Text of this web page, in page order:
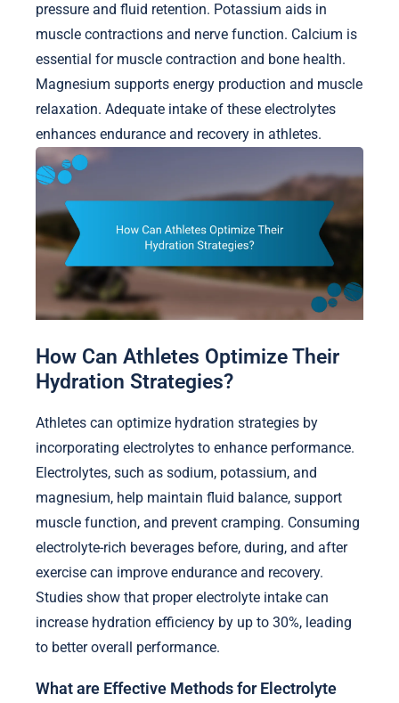
pressure and fluid retention. Potassium aids in
muscle contractions and nerve function. Calcium is
essential for muscle contraction and bone health.
Magnesium supports energy production and muscle
relaxation. Adequate intake of these electrolytes
enhances endurance and recovery in athletes.
How Can Athletes Optimize Their
Hydration Strategies?
Athletes can optimize hydration strategies by
incorporating electrolytes to enhance performance.
Electrolytes, such as sodium, potassium, and
magnesium, help maintain fluid balance, support
muscle function, and prevent cramping. Consuming
electrolyte-rich beverages before, during, and after
exercise can improve endurance and recovery.
Studies show that proper electrolyte intake can
increase hydration efficiency by up to 30%, leading
to better overall performance.
What are Effective Methods for Electrolyte